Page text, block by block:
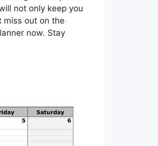
not only keep you
miss out on the
now. Stay